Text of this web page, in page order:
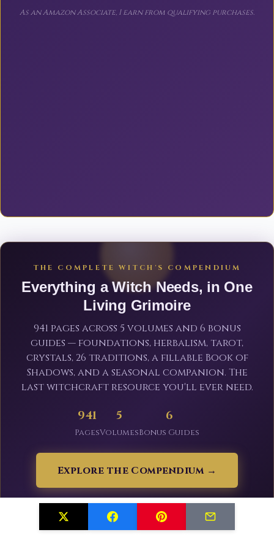
As an Amazon Associate, I earn from qualifying purchases.
THE COMPLETE WITCH'S COMPENDIUM
Everything a Witch Needs, in One
Living Grimoire
941 pages across 5 volumes and 6 bonus
guides — foundations, herbalism, tarot,
crystals, 26 traditions, a fillable Book of
Shadows, and a seasonal companion. The
last witchcraft resource you'll ever need.
941
Pages
5
Volumes
6
Bonus Guides
Explore the Compendium →
From $19.99 · Save 20% with code WITCHLAUNCH · 30-day
guarantee